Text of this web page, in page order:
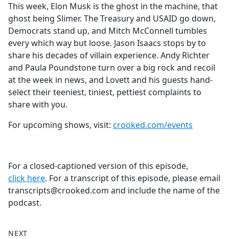
b
o
o
k
This week, Elon Musk is the ghost in the machine, that
ghost being Slimer. The Treasury and USAID go down,
Democrats stand up, and Mitch McConnell tumbles
every which way but loose. Jason Isaacs stops by to
share his decades of villain experience. Andy Richter
and Paula Poundstone turn over a big rock and recoil
at the week in news, and Lovett and his guests hand-
select their teeniest, tiniest, pettiest complaints to
share with you.
For upcoming shows, visit: crooked.com/events
For a closed-captioned version of this episode,
click here. For a transcript of this episode, please email
transcripts@crooked.com and include the name of the
podcast.
NEXT